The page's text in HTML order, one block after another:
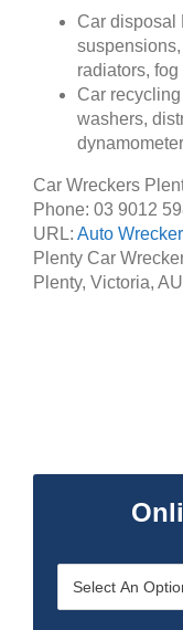
Car disposal
suspensions,
radiators,
Car
washers,
Car Wreckers
Phone: 03 9012
URL: Auto
Plenty Car
Plenty, Victoria, AU